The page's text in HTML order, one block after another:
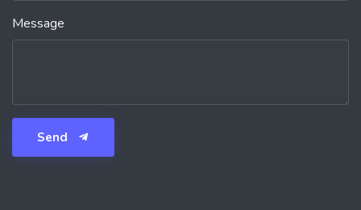
Message
Send